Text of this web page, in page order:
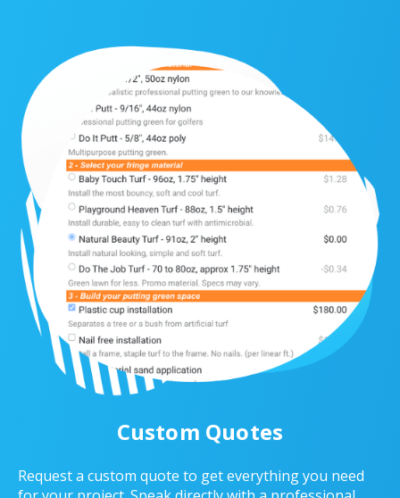
Custom Quotes
Request a custom quote to get everything you need